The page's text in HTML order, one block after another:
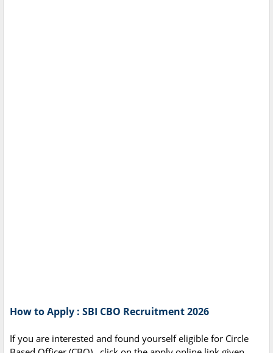
How to Apply : SBI CBO Recruitment 2026
If you are interested and found yourself eligible for Circle